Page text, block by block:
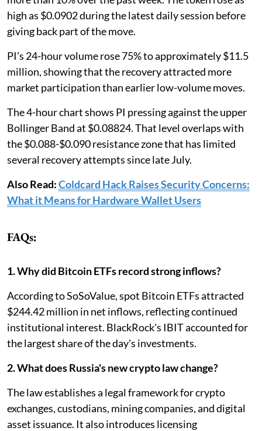
high as $0.0902 during the latest daily session before
giving back part of the move.
PI’s 24-hour volume rose 75% to approximately $11.5
million, showing that the recovery attracted more
market participation than earlier low-volume moves.
The 4-hour chart shows PI pressing against the upper
Bollinger Band at $0.08824. That level overlaps with
the $0.088-$0.090 resistance zone that has limited
several recovery attempts since late July.
Also Read:Coldcard Hack Raises Security Concerns:
What it Means for Hardware Wallet Users
FAQs:
1. Why did Bitcoin ETFs record strong inflows?
According to SoSoValue, spot Bitcoin ETFs attracted
$244.42 million in net inflows, reflecting continued
institutional interest. BlackRock's IBIT accounted for
the largest share of the day's investments.
2. What does Russia's new crypto law change?
The law establishes a legal framework for crypto
exchanges, custodians, mining companies, and digital
asset issuance. It also introduces licensing